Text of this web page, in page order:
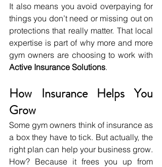
It also means you avoid overpaying for
things you don’t need or missing out on
protections that really matter. That local
expertise is part of why more and more
Active Insurance Solutions.
How Insurance Helps You
Grow
Some gym owners think of insurance as
a box they have to tick. But actually, the
right plan can help your business grow.
How? Because it frees you up from